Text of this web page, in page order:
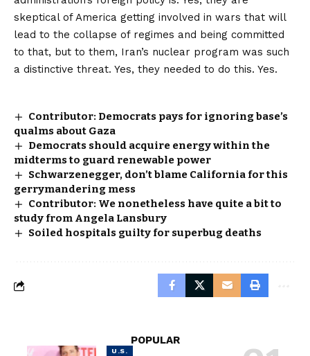
skeptical of America getting involved in wars that will
lead to the collapse of regimes and being committed
to that, but to them, Iran’s nuclear program was such
a distinctive threat. Yes, they needed to do this. Yes.
Contributor: Democrats pays for ignoring base’s
qualms about Gaza
Democrats should acquire energy within the
midterms to guard renewable power
Schwarzenegger, don’t blame California for this
gerrymandering mess
Contributor: We nonetheless have quite a bit to
study from Angela Lansbury
Soiled hospitals guilty for superbug deaths
POPULAR
U.S.